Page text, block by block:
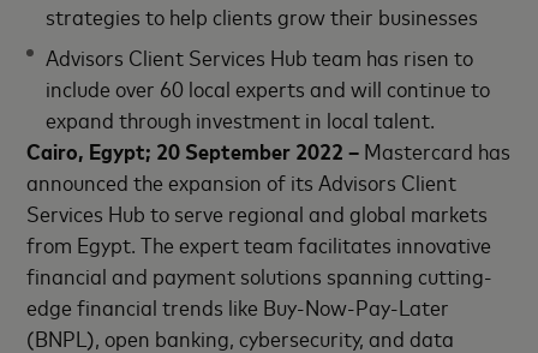
strategies to help clients grow their businesses
Advisors Client Services Hub team has risen to
include over 60 local experts and will continue to
expand through investment in local talent.
Cairo, Egypt; 20 September 2022 – Mastercard has
announced the expansion of its Advisors Client
Services Hub to serve regional and global markets
from Egypt. The expert team facilitates innovative
financial and payment solutions spanning cutting-
edge financial trends like Buy-Now-Pay-Later
(BNPL), open banking, cybersecurity, and data